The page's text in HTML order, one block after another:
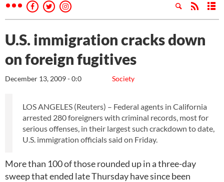
U.S. immigration cracks down
on foreign fugitives
Society
December 13, 2009 - 0:0
LOS ANGELES (Reuters) – Federal agents in California
arrested 280 foreigners with criminal records, most for
serious offenses, in their largest such crackdown to date,
U.S. immigration officials said on Friday.
More than 100 of those rounded up in a three-day
sweep that ended late Thursday have since been